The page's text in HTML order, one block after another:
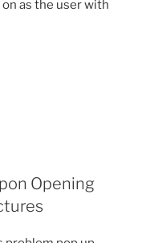
as the user with
Opening